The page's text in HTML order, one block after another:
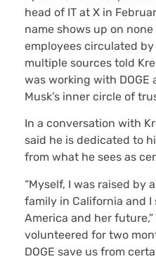
head of IT at X in
name shows up on none
employees circulated
multiple sources told
was working with
Musk’s inner circle of
In a conversation with
said he is dedicated to
from what he sees as
“Myself, I was raised by
family in California and
America and her future,”
volunteered for two
DOGE save us from